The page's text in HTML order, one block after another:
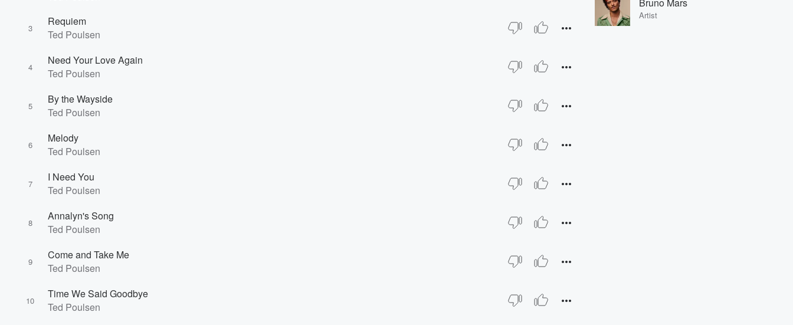
3
Requiem
Ted Poulsen
4
Need Your Love Again
Ted Poulsen
5
By the Wayside
Ted Poulsen
6
Melody
Ted Poulsen
7
I Need You
Ted Poulsen
8
Annalyn's Song
Ted Poulsen
9
Come and Take Me
Ted Poulsen
10
Time We Said Goodbye
Ted Poulsen
Artist